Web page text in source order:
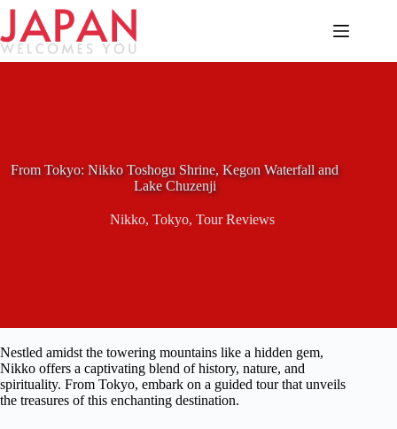
Skip
content
From Tokyo: Nikko Toshogu Shrine, Kegon Waterfall and
Lake Chuzenji
Nikko,Tokyo,Tour Reviews
Nestled amidst the towering mountains like a hidden gem,
Nikko offers a captivating blend of history, nature, and
spirituality. From Tokyo, embark on a guided tour that unveils
the treasures of this enchanting destination.